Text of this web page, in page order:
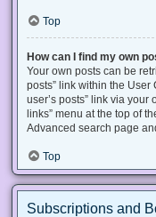
Top
How can I find my own
Your own posts can be
posts” link within the User
user’s posts” link via
links” menu at the top of
Advanced search page
Top
Subscriptions and